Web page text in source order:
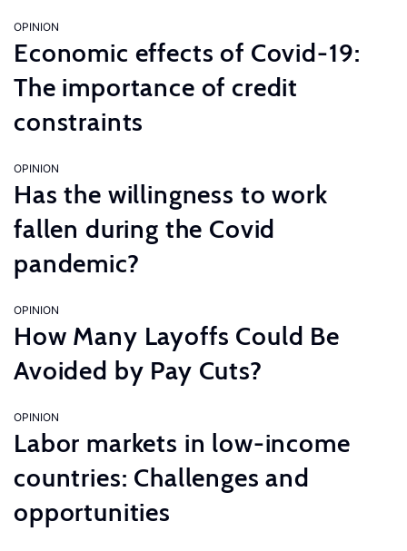
OPINION
Economic effects of Covid-19:
The importance of credit
constraints
OPINION
Has the willingness to work
fallen during the Covid
pandemic?
OPINION
How Many Layoffs Could Be
Avoided by Pay Cuts?
OPINION
Labor markets in low-income
countries: Challenges and
opportunities